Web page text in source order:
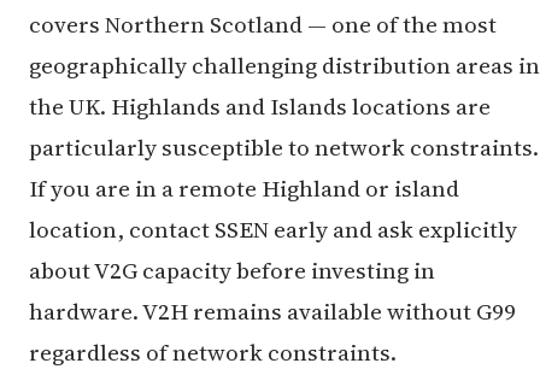
covers Northern Scotland — one of the most
geographically challenging distribution areas in
the UK. Highlands and Islands locations are
particularly susceptible to network constraints.
If you are in a remote Highland or island
location, contact SSEN early and ask explicitly
about V2G capacity before investing in
hardware. V2H remains available without G99
regardless of network constraints.